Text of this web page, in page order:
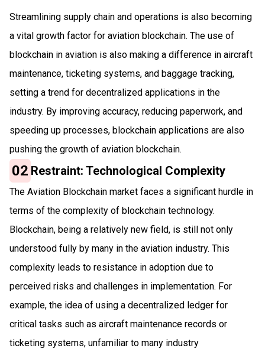
Streamlining supply chain and operations is also becoming
a vital growth factor for aviation blockchain. The use of
blockchain in aviation is also making a difference in aircraft
maintenance, ticketing systems, and baggage tracking,
setting a trend for decentralized applications in the
industry. By improving accuracy, reducing paperwork, and
speeding up processes, blockchain applications are also
pushing the growth of aviation blockchain.
02 Restraint: Technological Complexity
The Aviation Blockchain market faces a significant hurdle in
terms of the complexity of blockchain technology.
Blockchain, being a relatively new field, is still not only
understood fully by many in the aviation industry. This
complexity leads to resistance in adoption due to
perceived risks and challenges in implementation. For
example, the idea of using a decentralized ledger for
critical tasks such as aircraft maintenance records or
ticketing systems, unfamiliar to many industry